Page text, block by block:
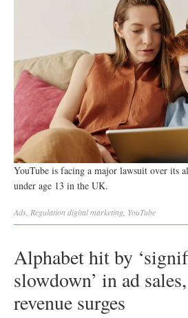
YouTube is facing a major lawsuit over its
under age 13 in the UK.
Ads Regulationdigital marketing YouTube
Alphabet hit by
slowdown’ in ad
revenue surges